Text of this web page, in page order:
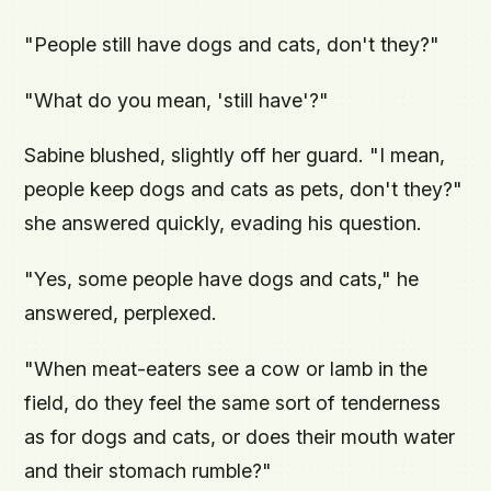
"People still have dogs and cats, don't they?"
"What do you mean, 'still have'?"
Sabine blushed, slightly off her guard. "I mean,
people keep dogs and cats as pets, don't they?"
she answered quickly, evading his question.
"Yes, some people have dogs and cats," he
answered, perplexed.
"When meat-eaters see a cow or lamb in the
field, do they feel the same sort of tenderness
as for dogs and cats, or does their mouth water
and their stomach rumble?"